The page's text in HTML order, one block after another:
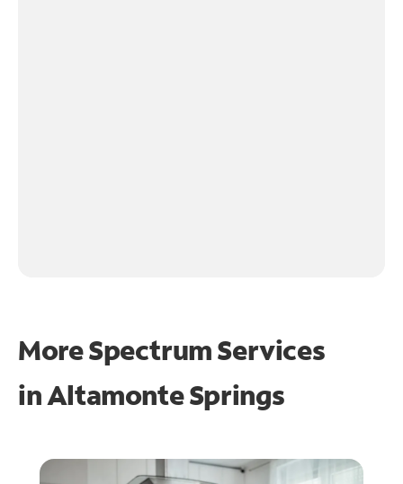
More Spectrum Services
inAltamonte Springs